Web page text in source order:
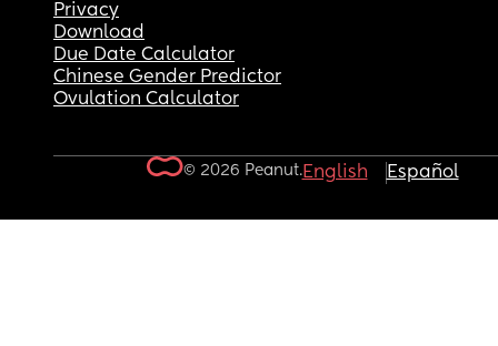
Privacy
Download
Due Date Calculator
Chinese Gender Predictor
Ovulation Calculator
© 2026 Peanut.English Español